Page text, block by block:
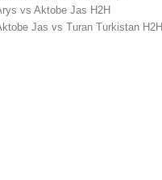
vs Aktobe Jas H2H
Jas vs Turan Turkistan H2H